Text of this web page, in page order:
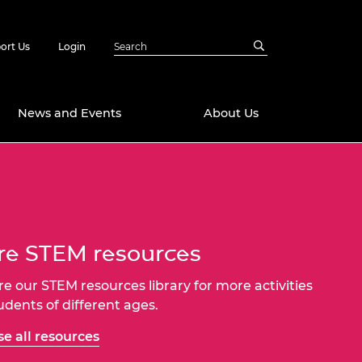
Us Login
Fellowships
DeepMind
Ready
Fellowships
Impact
Leaders
News and Events About Us
STEM resources
our STEM resources library for more activities
of different ages.
all resources